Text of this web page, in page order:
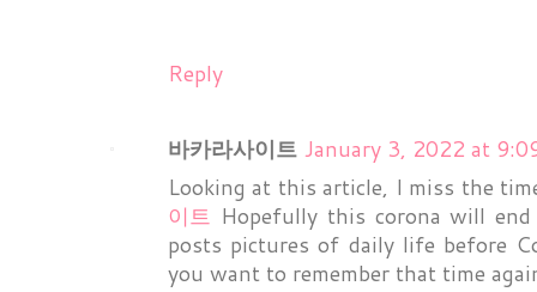
Reply
바카라사이트 January 3, 2022 at
Looking at this article, I miss the
이트 Hopefully this corona will
posts pictures of daily life before
you want to remember that time